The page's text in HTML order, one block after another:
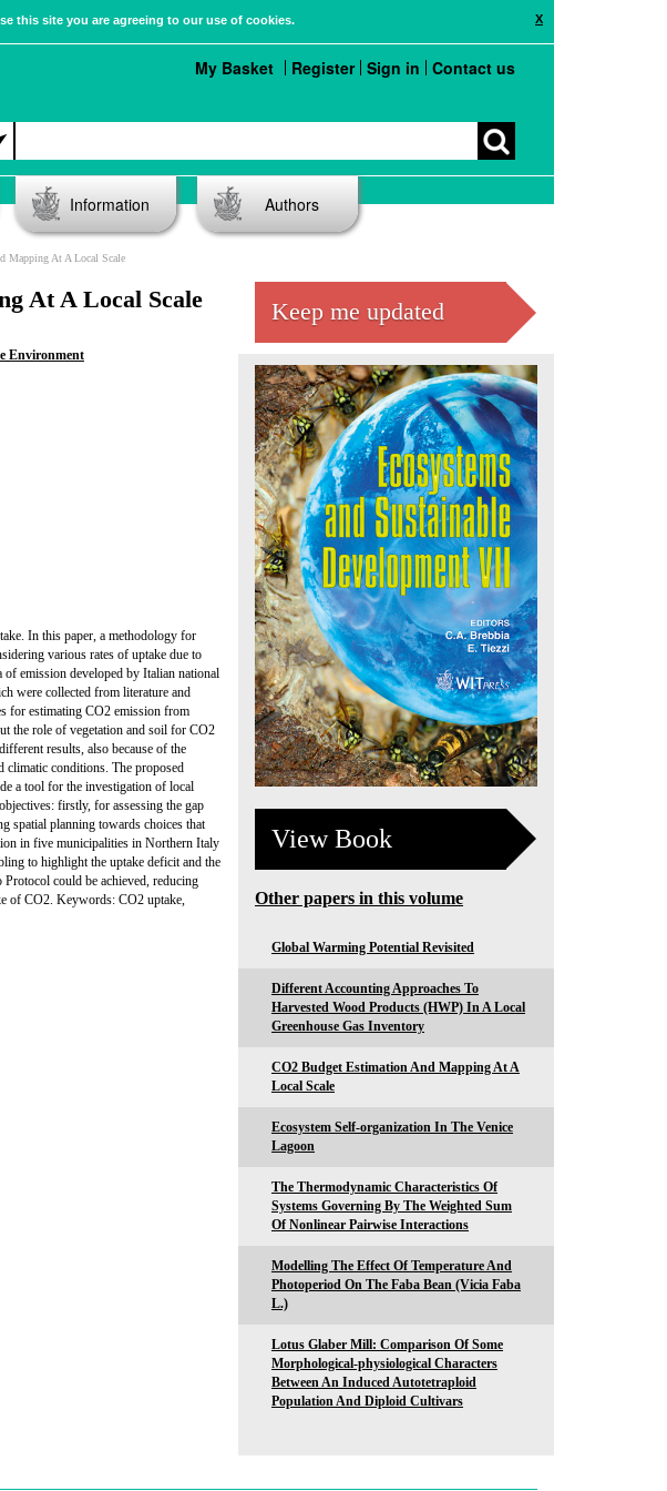
X
this site you are agreeing to our use of cookies.
My Basket Register Sign in Contact us
Information Authors
Mapping At A Local Scale
At A Local Scale
Environment
In this paper, a methodology for
various rates of uptake due to
of emission developed by Italian national
were collected from literature and
for estimating CO2 emission from
the role of vegetation and soil for CO2
results, also because of the
climatic conditions. The proposed
a tool for the investigation of local
firstly, for assessing the gap
spatial planning towards choices that
in five municipalities in Northern Italy
to highlight the uptake deficit and the
could be achieved, reducing
of CO2. Keywords: CO2 uptake,
Keep me updated
View Book
Other papers in this volume
Global Warming Potential Revisited
Different Accounting Approaches To
Harvested Wood Products (HWP) In A Local
Greenhouse Gas Inventory
CO2 Budget Estimation And Mapping At A
Local Scale
Ecosystem Self-organization In The Venice
Lagoon
The Thermodynamic Characteristics Of
Systems Governing By The Weighted Sum
Of Nonlinear Pairwise Interactions
Modelling The Effect Of Temperature And
Photoperiod On The Faba Bean (Vicia Faba
L.)
Lotus Glaber Mill: Comparison Of Some
Morphological-physiological Characters
Between An Induced Autotetraploid
Population And Diploid Cultivars